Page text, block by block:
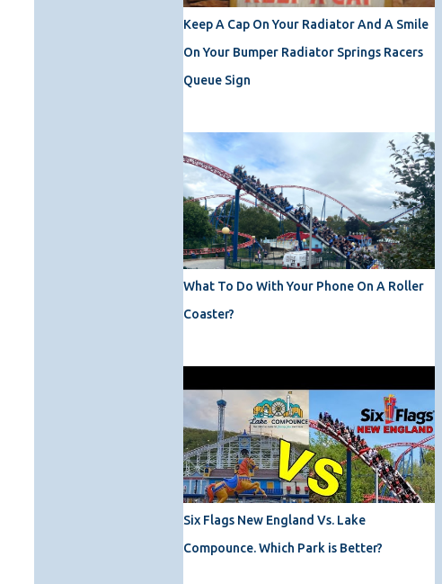
Keep A Cap On Your Radiator And A Smile
On Your Bumper Radiator Springs Racers
Queue Sign
What To Do With Your Phone On A Roller
Coaster?
Six Flags New England Vs. Lake
Compounce. Which Park is Better?